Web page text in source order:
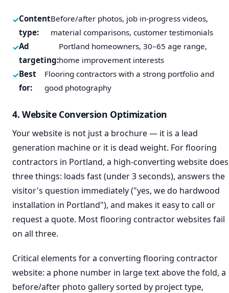
Content
type:
Before/after photos, job in-progress videos,
material comparisons, customer testimonials
Ad
targeting:
Portland homeowners, 30–65 age range,
home improvement interests
Best
for:
Flooring contractors with a strong portfolio and
good photography
4. Website Conversion Optimization
Your website is not just a brochure — it is a lead
generation machine or it is dead weight. For flooring
contractors in Portland, a high-converting website does
three things: loads fast (under 3 seconds), answers the
visitor's question immediately ("yes, we do hardwood
installation in Portland"), and makes it easy to call or
request a quote. Most flooring contractor websites fail
on all three.
Critical elements for a converting flooring contractor
website: a phone number in large text above the fold, a
before/after photo gallery sorted by project type,